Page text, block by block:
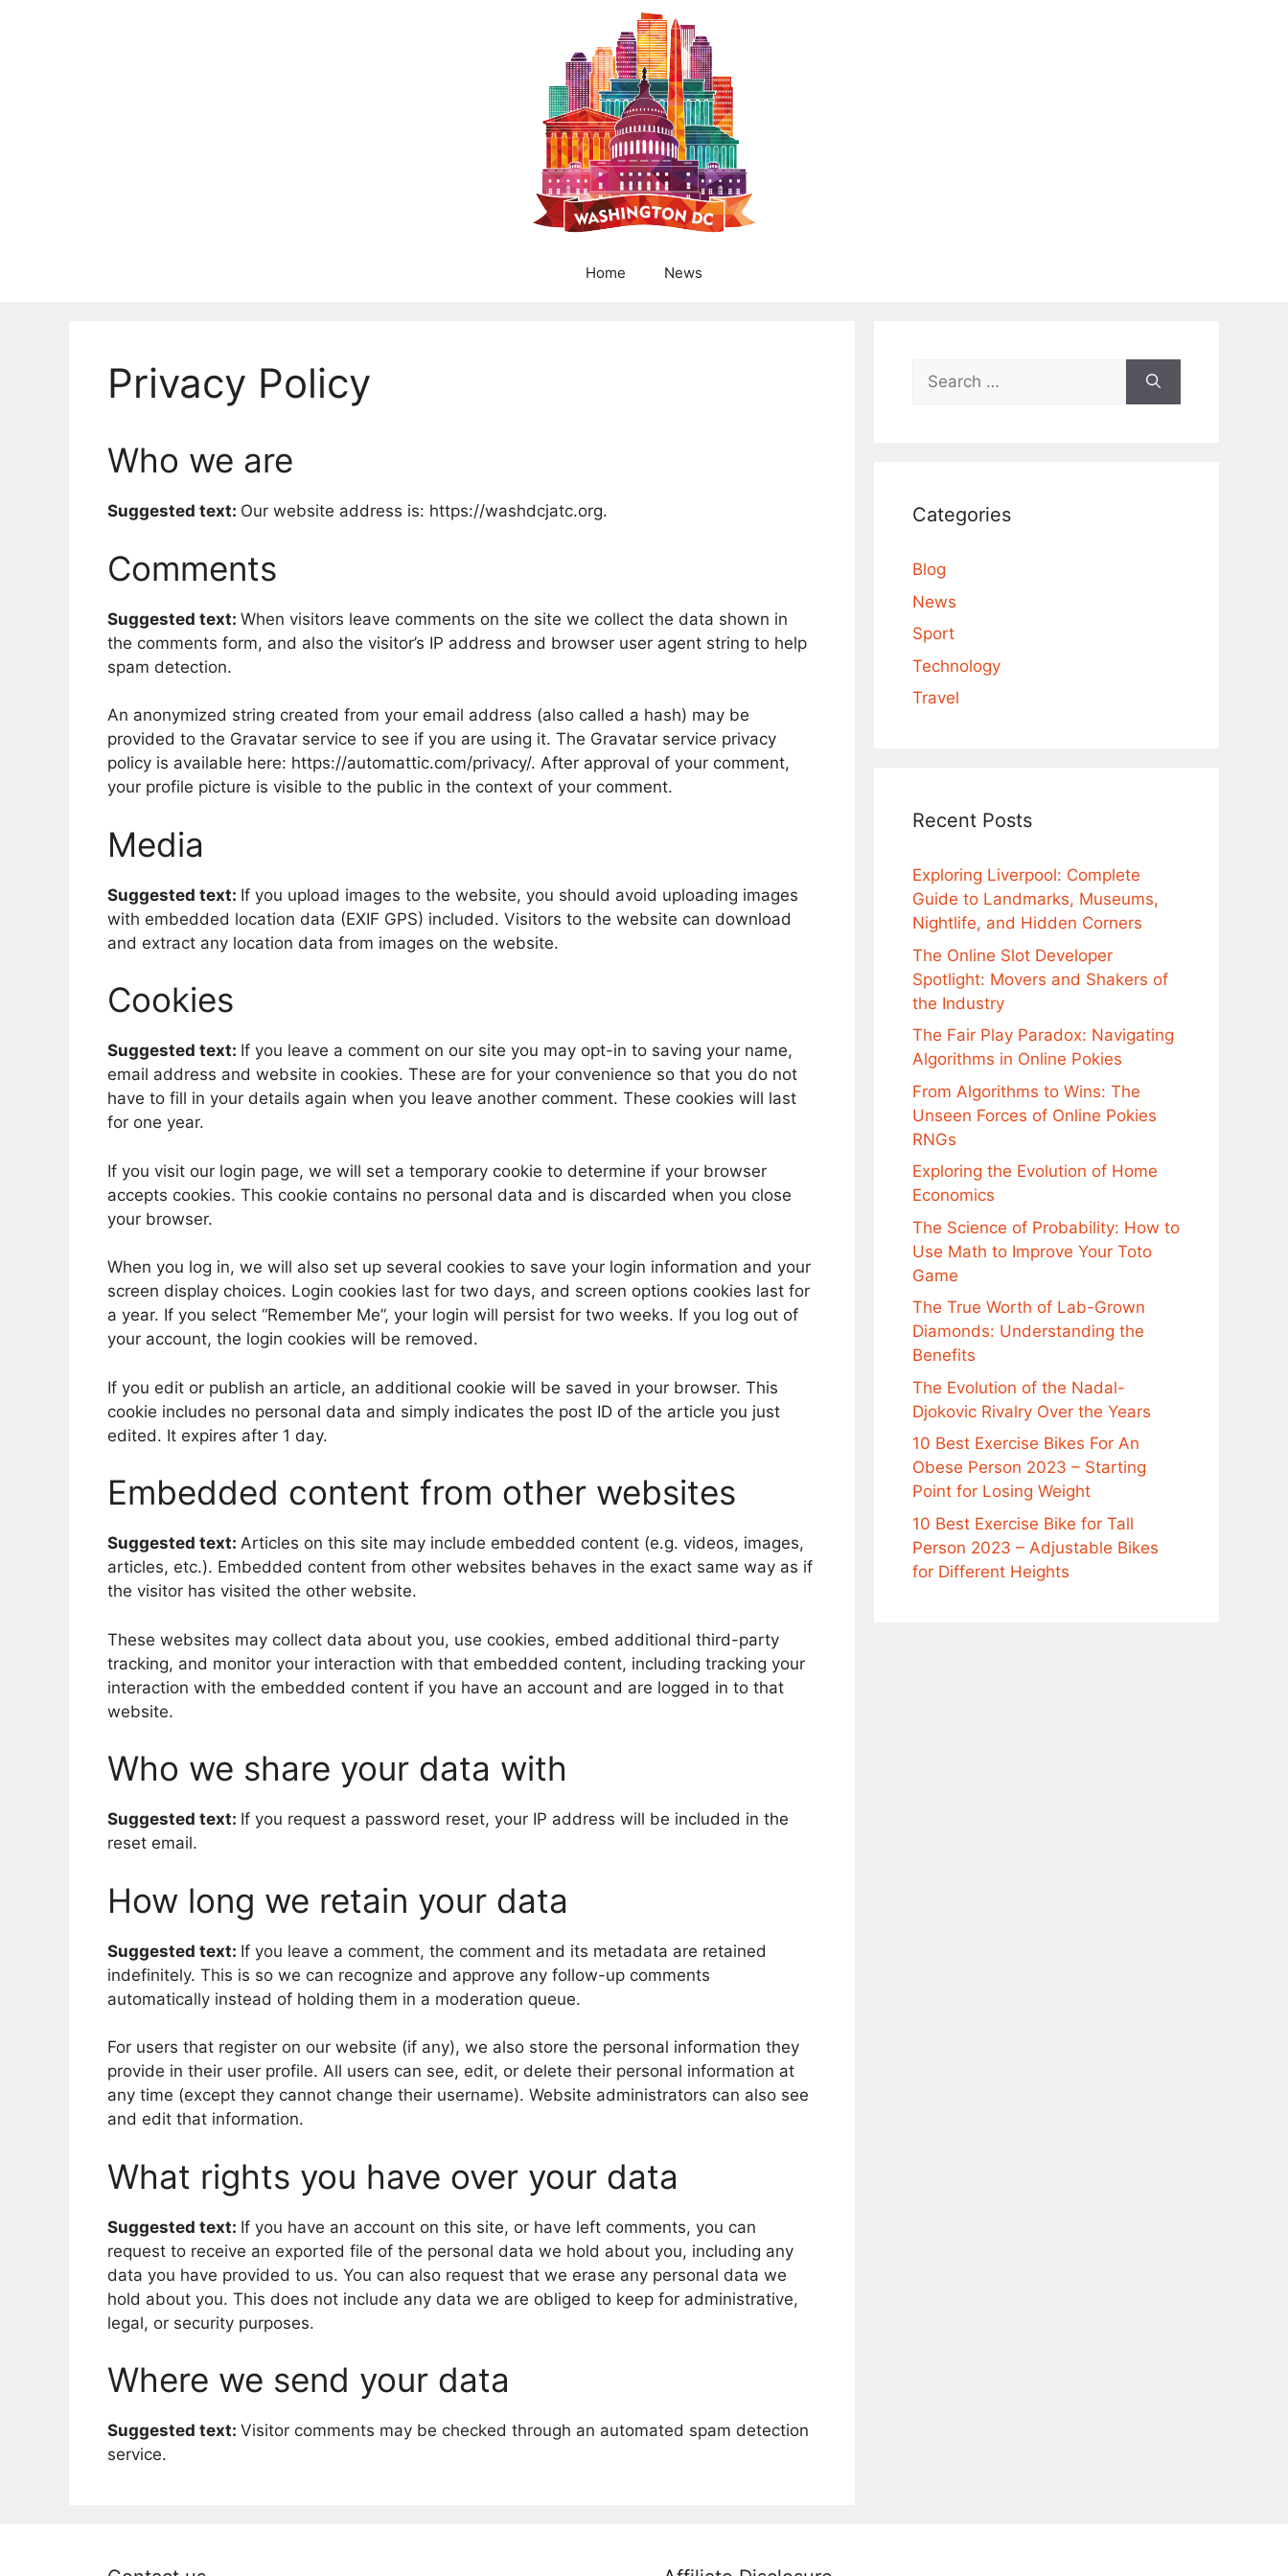
Home News
Privacy Policy
Who we are
Suggested text: Our website address is: https://washdcjatc.org.
Comments
Suggested text: When visitors leave comments on the site we collect the data shown in
the comments form, and also the visitor’s IP address and browser user agent string to help
spam detection.
An anonymized string created from your email address (also called a hash) may be
provided to the Gravatar service to see if you are using it. The Gravatar service privacy
policy is available here: https://automattic.com/privacy/. After approval of your comment,
your profile picture is visible to the public in the context of your comment.
Media
Suggested text: If you upload images to the website, you should avoid uploading images
with embedded location data (EXIF GPS) included. Visitors to the website can download
and extract any location data from images on the website.
Cookies
Suggested text: If you leave a comment on our site you may opt-in to saving your name,
email address and website in cookies. These are for your convenience so that you do not
have to fill in your details again when you leave another comment. These cookies will last
for one year.
If you visit our login page, we will set a temporary cookie to determine if your browser
accepts cookies. This cookie contains no personal data and is discarded when you close
your browser.
When you log in, we will also set up several cookies to save your login information and your
screen display choices. Login cookies last for two days, and screen options cookies last for
a year. If you select “Remember Me”, your login will persist for two weeks. If you log out of
your account, the login cookies will be removed.
If you edit or publish an article, an additional cookie will be saved in your browser. This
cookie includes no personal data and simply indicates the post ID of the article you just
edited. It expires after 1 day.
Embedded content from other websites
Suggested text: Articles on this site may include embedded content (e.g. videos, images,
articles, etc.). Embedded content from other websites behaves in the exact same way as if
the visitor has visited the other website.
These websites may collect data about you, use cookies, embed additional third-party
tracking, and monitor your interaction with that embedded content, including tracking your
interaction with the embedded content if you have an account and are logged in to that
website.
Who we share your data with
Suggested text: If you request a password reset, your IP address will be included in the
reset email.
How long we retain your data
Suggested text: If you leave a comment, the comment and its metadata are retained
indefinitely. This is so we can recognize and approve any follow-up comments
automatically instead of holding them in a moderation queue.
For users that register on our website (if any), we also store the personal information they
provide in their user profile. All users can see, edit, or delete their personal information at
any time (except they cannot change their username). Website administrators can also see
and edit that information.
What rights you have over your data
Suggested text: If you have an account on this site, or have left comments, you can
request to receive an exported file of the personal data we hold about you, including any
data you have provided to us. You can also request that we erase any personal data we
hold about you. This does not include any data we are obliged to keep for administrative,
legal, or security purposes.
Where we send your data
Suggested text: Visitor comments may be checked through an automated spam detection
service.
Search
for:
Categories
Blog
News
Sport
Technology
Travel
Recent Posts
Exploring Liverpool: Complete
Guide to Landmarks, Museums,
Nightlife, and Hidden Corners
The Online Slot Developer
Spotlight: Movers and Shakers of
the Industry
The Fair Play Paradox: Navigating
Algorithms in Online Pokies
From Algorithms to Wins: The
Unseen Forces of Online Pokies
RNGs
Exploring the Evolution of Home
Economics
The Science of Probability: How to
Use Math to Improve Your Toto
Game
The True Worth of Lab-Grown
Diamonds: Understanding the
Benefits
The Evolution of the Nadal-
Djokovic Rivalry Over the Years
10 Best Exercise Bikes For An
Obese Person 2023 – Starting
Point for Losing Weight
10 Best Exercise Bike for Tall
Person 2023 – Adjustable Bikes
for Different Heights